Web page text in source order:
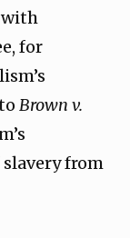
with
for
Brown v.
from